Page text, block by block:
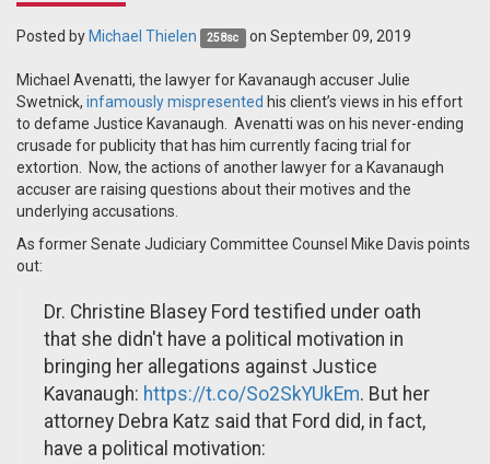
Posted by Michael Thielen 258sc on September 09, 2019
Michael Avenatti, the lawyer for Kavanaugh accuser Julie
Swetnick, infamously mispresented his client’s views in his effort
to defame Justice Kavanaugh. Avenatti was on his never-ending
crusade for publicity that has him currently facing trial for
extortion. Now, the actions of another lawyer for a Kavanaugh
accuser are raising questions about their motives and the
underlying accusations.
As former Senate Judiciary Committee Counsel Mike Davis points
out:
Dr. Christine Blasey Ford testified under oath
that she didn't have a political motivation in
bringing her allegations against Justice
Kavanaugh: https://t.co/So2SkYUkEm. But her
attorney Debra Katz said that Ford did, in fact,
have a political motivation: